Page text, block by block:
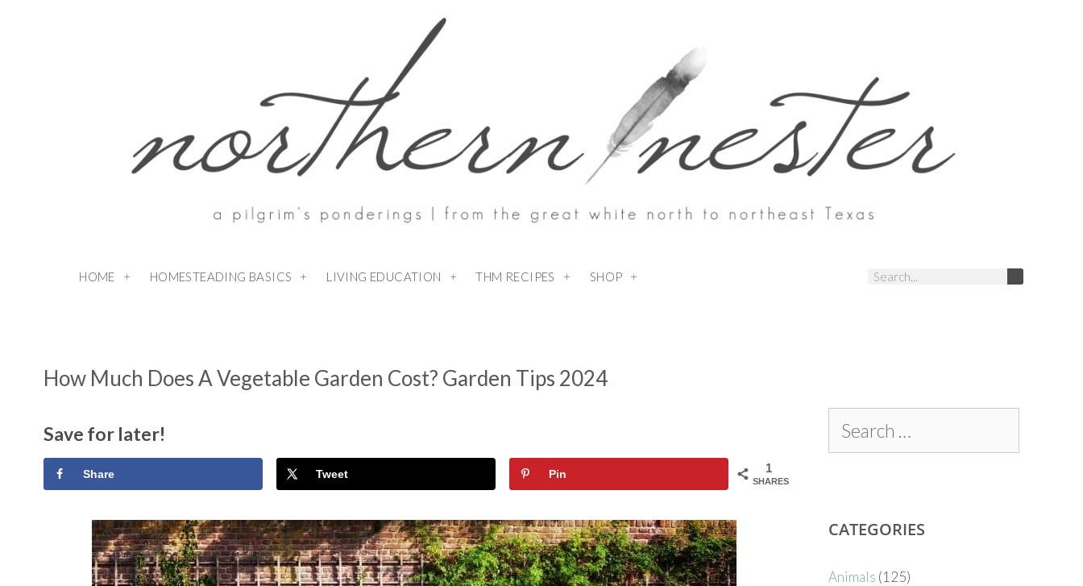
HOME HOMESTEADING BASICS LIVING EDUCATION THM RECIPES SHOP
How Much Does A Vegetable Garden Cost? Garden Tips 2024
Save for later!
1
SHARES
Share Tweet Pin
CATEGORIES
Animals (125)